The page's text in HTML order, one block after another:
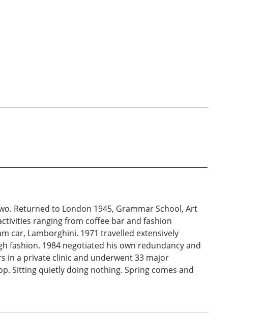
Returned to London 1945, Grammar School, Art
ranging from coffee bar and fashion
car, Lamborghini. 1971 travelled extensively
fashion. 1984 negotiated his own redundancy and
in a private clinic and underwent 33 major
Sitting quietly doing nothing. Spring comes and